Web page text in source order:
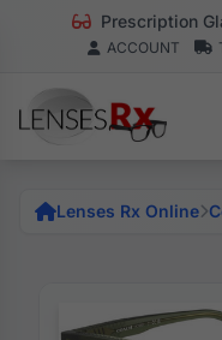
Prescription
ACCOUNT
Lenses Rx Online